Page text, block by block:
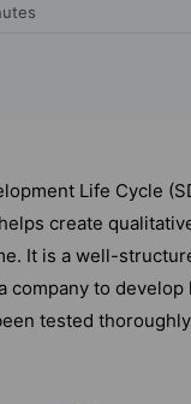
Life Cycle
create
It is a well-
company to
tested